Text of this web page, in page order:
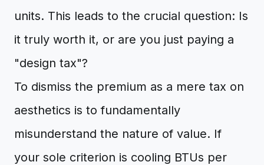
units. This leads to the crucial question: Is
it truly worth it, or are you just paying a
"design tax"?
To dismiss the premium as a mere tax on
aesthetics is to fundamentally
misunderstand the nature of value. If
your sole criterion is cooling BTUs per